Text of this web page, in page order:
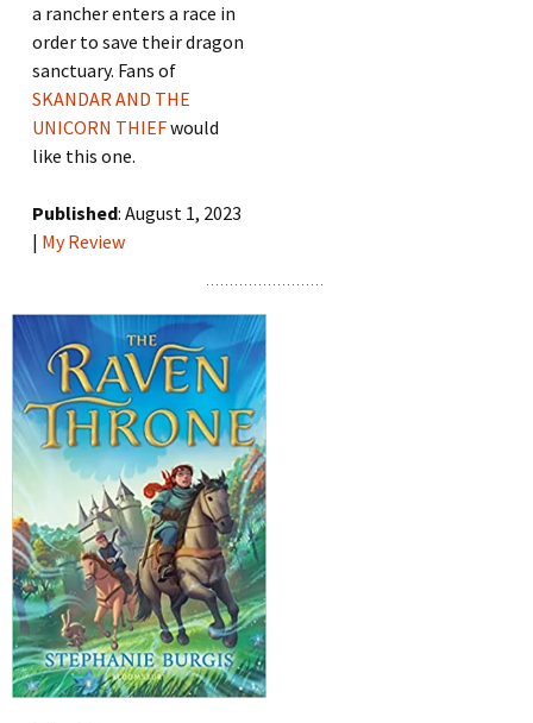
a rancher enters a race in
order to save their dragon
sanctuary. Fans of
SKANDAR AND THE
UNICORN THIEFwould
like this one.
Published: August 1, 2023
| My Review